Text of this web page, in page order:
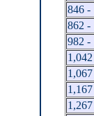
846 -
862 -
982 -